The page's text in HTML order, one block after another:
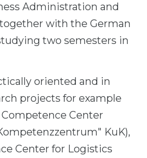
Administration and
with the German
two semesters in
oriented and in
projects for example
Center
KuK),
Center for Logistics